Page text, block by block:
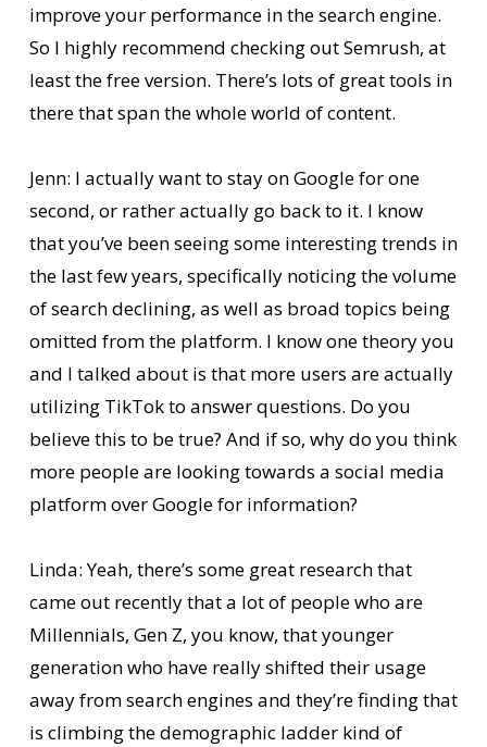
improve your performance in the search engine.
So I highly recommend checking out Semrush, at
least the free version. There’s lots of great tools in
there that span the whole world of content.
Jenn: I actually want to stay on Google for one
second, or rather actually go back to it. I know
that you’ve been seeing some interesting trends in
the last few years, specifically noticing the volume
of search declining, as well as broad topics being
omitted from the platform. I know one theory you
and I talked about is that more users are actually
utilizing TikTok to answer questions. Do you
believe this to be true? And if so, why do you think
more people are looking towards a social media
platform over Google for information?
Linda: Yeah, there’s some great research that
came out recently that a lot of people who are
Millennials, Gen Z, you know, that younger
generation who have really shifted their usage
away from search engines and they’re finding that
is climbing the demographic ladder kind of